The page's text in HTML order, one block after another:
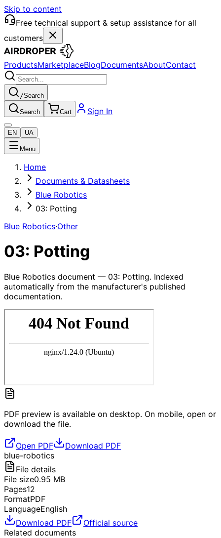
Skip to content
Free technical support & setup assistance for all
customers
ProductsMarketplaceBlogDocumentsAboutContact
/Search
Search Cart Sign In
EN UA
Menu
Home
Documents & Datasheets
Blue Robotics
03: Potting
Blue Robotics·Other
03: Potting
Blue Robotics document — 03: Potting. Indexed
automatically from the manufacturer's published
documentation.
PDF preview is available on desktop. On mobile, open or
download the file.
Open PDF
Download PDF
blue-robotics
File details
File size0.95 MB
Pages12
FormatPDF
LanguageEnglish
Download PDF
Official source
Related documents